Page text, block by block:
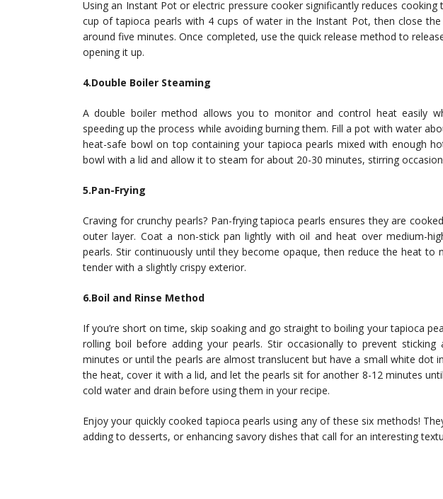
Using an Instant Pot or electric pressure cooker significantly reduces cooking
cup of tapioca pearls with 4 cups of water in the Instant Pot, then close
around five minutes. Once completed, use the quick release method to
opening it up.
4.Double Boiler Steaming
A double boiler method allows you to monitor and control heat easily
speeding up the process while avoiding burning them. Fill a pot with water
heat-safe bowl on top containing your tapioca pearls mixed with enough
bowl with a lid and allow it to steam for about 20-30 minutes, stirring
5.Pan-Frying
Craving for crunchy pearls? Pan-frying tapioca pearls ensures they are
outer layer. Coat a non-stick pan lightly with oil and heat over medium-
pearls. Stir continuously until they become opaque, then reduce the heat to
tender with a slightly crispy exterior.
6.Boil and Rinse Method
If you’re short on time, skip soaking and go straight to boiling your tapioca
rolling boil before adding your pearls. Stir occasionally to prevent
minutes or until the pearls are almost translucent but have a small white dot
the heat, cover it with a lid, and let the pearls sit for another 8-12 minutes
cold water and drain before using them in your recipe.
Enjoy your quickly cooked tapioca pearls using any of these six methods!
adding to desserts, or enhancing savory dishes that call for an interesting